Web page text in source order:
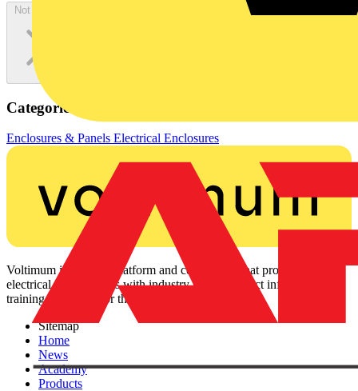
Not available
Categories
Enclosures & Panels Electrical Enclosures
Voltimum is a digital platform and community that provides
electrical professionals with industry news, product information,
training, and tools for the electrical sector.
Sitemap
Home
News
Academy
Products